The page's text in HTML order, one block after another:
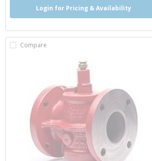
Login for Pricing & Availability
Compare